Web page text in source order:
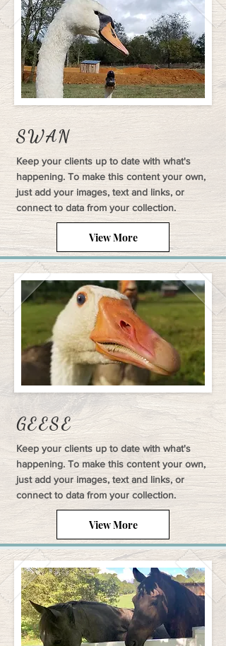
SWAN
Keep your clients up to date with what's
happening. To make this content your own,
just add your images, text and links, or
connect to data from your collection.
View More
GEESE
Keep your clients up to date with what's
happening. To make this content your own,
just add your images, text and links, or
connect to data from your collection.
View More